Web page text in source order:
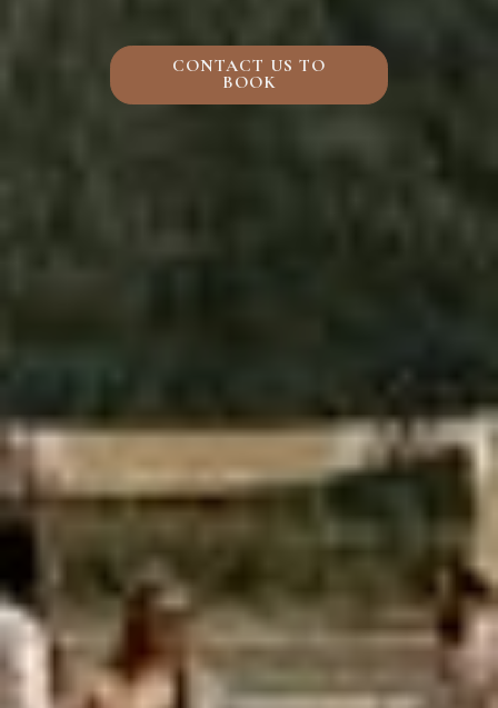
CONTACT US TO
BOOK